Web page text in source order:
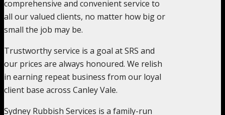
comprehensive and convenient service to
all our valued clients, no matter how big or
small the job may be.
Trustworthy service is a goal at SRS and
our prices are always honoured. We relish
in earning repeat business from our loyal
client base across Canley Vale.
Sydney Rubbish Services is a family-run